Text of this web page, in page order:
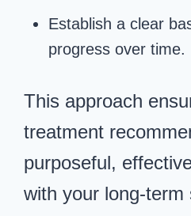
Establish a clear
progress over time.
This approach
treatment
purposeful,
with your long-term